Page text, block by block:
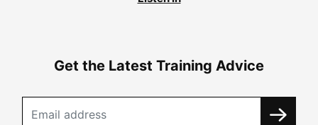
Get the Latest Training Advice